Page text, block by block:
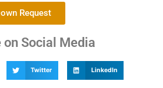
Request
on Social Media
Twitter LinkedIn